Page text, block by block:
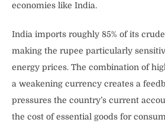
economies like India.
India imports roughly 85% of its
making the rupee particularly
energy prices. The combination of
a weakening currency creates a
pressures the country’s current
the cost of essential goods for